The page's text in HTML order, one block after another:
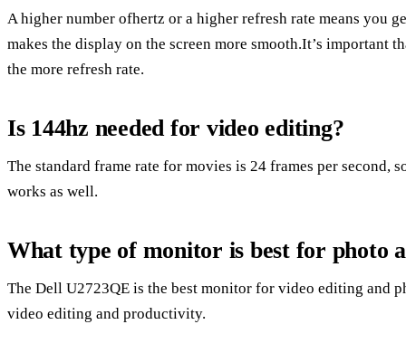
A higher number ofhertz or a higher refresh rate means you
makes the display on the screen more smooth.It’s important
the more refresh rate.
Is 144hz needed for video editing?
The standard frame rate for movies is 24 frames per
works as well.
What type of monitor is best for photo
The Dell U2723QE is the best monitor for video editing and
video editing and productivity.